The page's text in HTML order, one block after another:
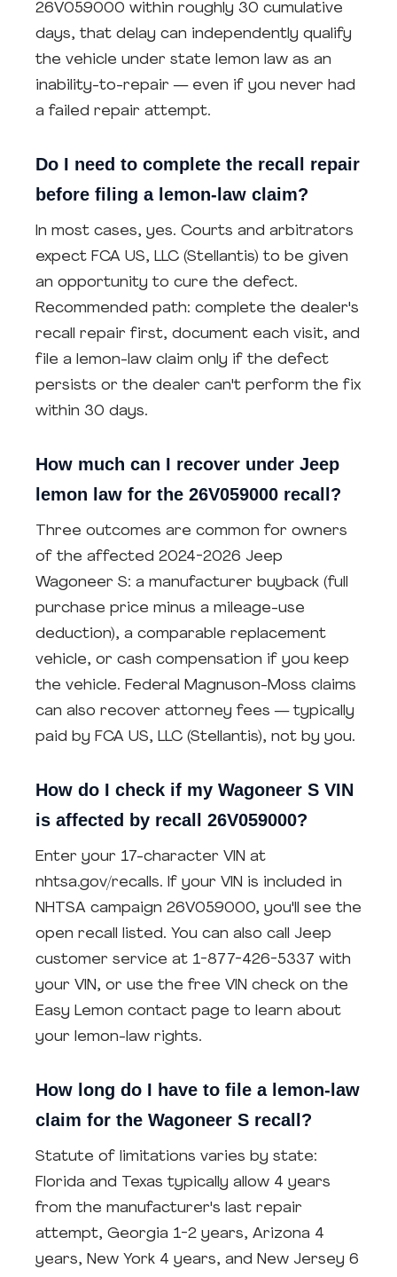
26V059000 within roughly 30 cumulative
days, that delay can independently qualify
the vehicle under state lemon law as an
inability-to-repair — even if you never had
a failed repair attempt.
Do I need to complete the recall repair
before filing a lemon-law claim?
In most cases, yes. Courts and arbitrators
expect FCA US, LLC (Stellantis) to be given
an opportunity to cure the defect.
Recommended path: complete the dealer's
recall repair first, document each visit, and
file a lemon-law claim only if the defect
persists or the dealer can't perform the fix
within 30 days.
How much can I recover under Jeep
lemon law for the 26V059000 recall?
Three outcomes are common for owners
of the affected 2024-2026 Jeep
Wagoneer S: a manufacturer buyback (full
purchase price minus a mileage-use
deduction), a comparable replacement
vehicle, or cash compensation if you keep
the vehicle. Federal Magnuson-Moss claims
can also recover attorney fees — typically
paid by FCA US, LLC (Stellantis), not by you.
How do I check if my Wagoneer S VIN
is affected by recall 26V059000?
Enter your 17-character VIN at
nhtsa.gov/recalls. If your VIN is included in
NHTSA campaign 26V059000, you'll see the
open recall listed. You can also call Jeep
customer service at 1-877-426-5337 with
your VIN, or use the free VIN check on the
Easy Lemon contact page to learn about
your lemon-law rights.
How long do I have to file a lemon-law
claim for the Wagoneer S recall?
Statute of limitations varies by state:
Florida and Texas typically allow 4 years
from the manufacturer's last repair
attempt, Georgia 1-2 years, Arizona 4
years, New York 4 years, and New Jersey 6